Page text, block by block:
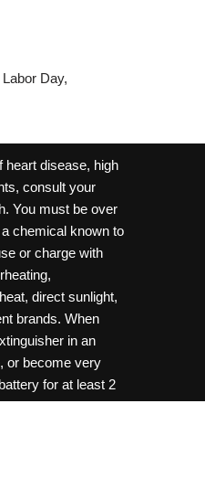
Day,
heart disease, high
consult your
You must be over
chemical known to
or charge with
direct sunlight,
brands. When
in an
or become very
for at least 2
improperly. Do